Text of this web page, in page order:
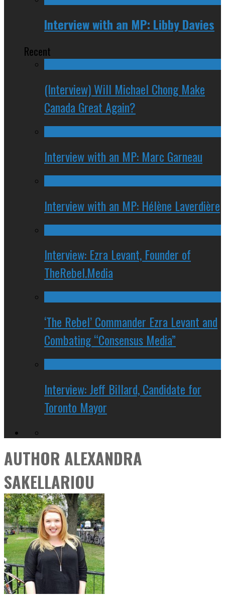
Interview with an MP: Libby Davies
Recent
(Interview) Will Michael Chong Make
Canada Great Again?
Interview with an MP: Marc Garneau
Interview with an MP: Hélène Laverdière
Interview: Ezra Levant, Founder of
TheRebel.Media
‘The Rebel’ Commander Ezra Levant and
Combating “Consensus Media”
Interview: Jeff Billard, Candidate for
Toronto Mayor
AUTHOR ALEXANDRA
SAKELLARIOU